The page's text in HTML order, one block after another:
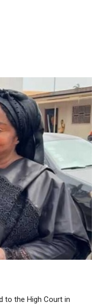
to the High Court in